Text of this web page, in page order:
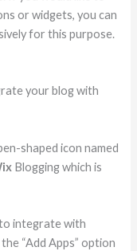
or widgets, you can
for this purpose.
your blog with
shaped icon named
Blogging which is
integrate with
“Add Apps” option